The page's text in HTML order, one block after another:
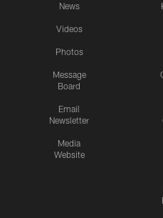
News
Videos
Photos
Message
Board
Email
Newsletter
Media
Website